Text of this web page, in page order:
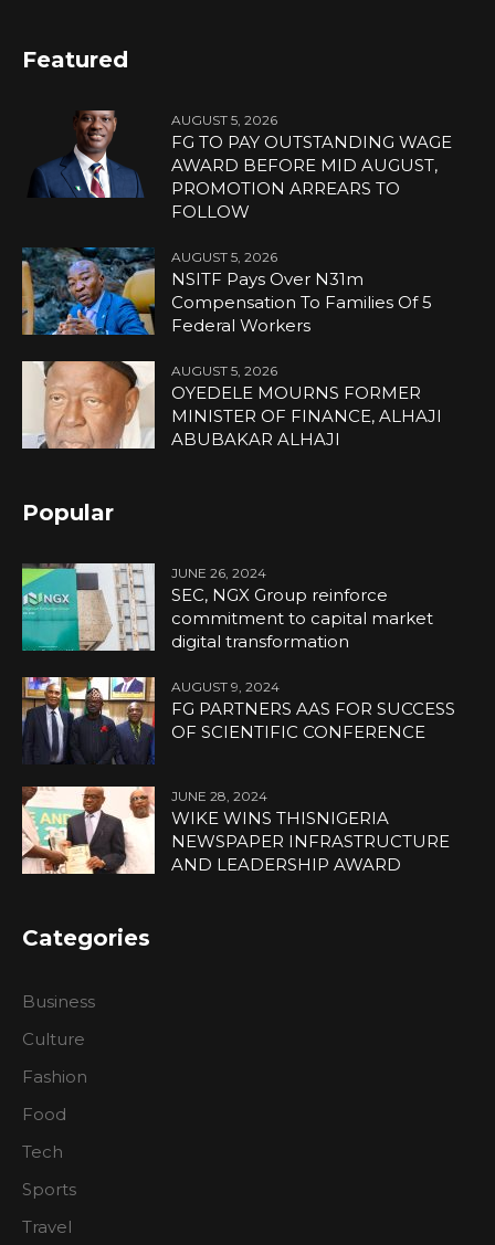
Featured
AUGUST 5, 2026
FG TO PAY OUTSTANDING WAGE
AWARD BEFORE MID AUGUST,
PROMOTION ARREARS TO
FOLLOW
AUGUST 5, 2026
NSITF Pays Over N31m
Compensation To Families Of 5
Federal Workers
AUGUST 5, 2026
OYEDELE MOURNS FORMER
MINISTER OF FINANCE, ALHAJI
ABUBAKAR ALHAJI
Popular
JUNE 26, 2024
SEC, NGX Group reinforce
commitment to capital market
digital transformation
AUGUST 9, 2024
FG PARTNERS AAS FOR SUCCESS
OF SCIENTIFIC CONFERENCE
JUNE 28, 2024
WIKE WINS THISNIGERIA
NEWSPAPER INFRASTRUCTURE
AND LEADERSHIP AWARD
Categories
Business
Culture
Fashion
Food
Tech
Sports
Travel